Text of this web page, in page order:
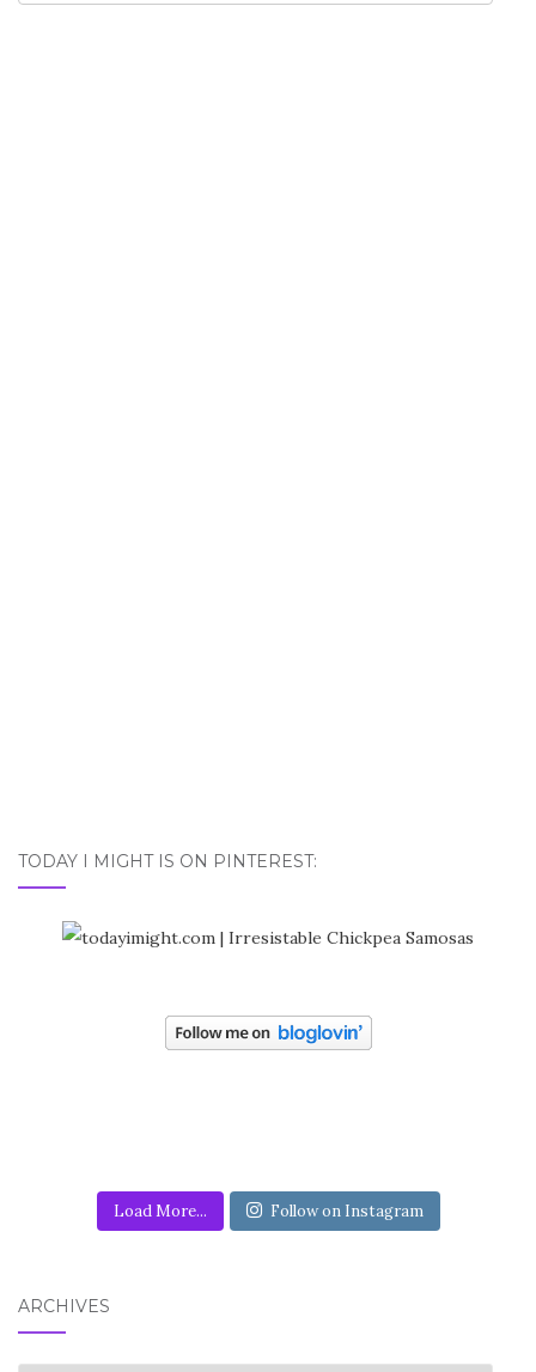
TODAY I MIGHT IS ON PINTEREST:
Load More... Follow on Instagram
ARCHIVES